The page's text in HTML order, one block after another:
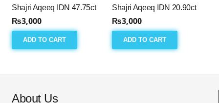
Shajri Aqeeq IDN 47.75ct
₨3,000
ADD TO CART
Shajri Aqeeq IDN 20.90ct
₨3,000
ADD TO CART
About Us